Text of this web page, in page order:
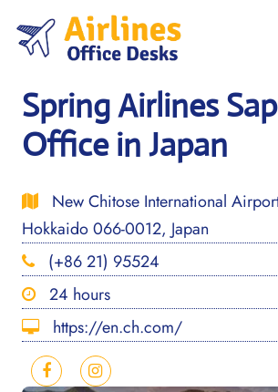
content
Spring Airlines
Office in Japan
New Chitose International
Hokkaido 066-0012, Japan
(+86 21) 95524
24 hours
https://en.ch.com/